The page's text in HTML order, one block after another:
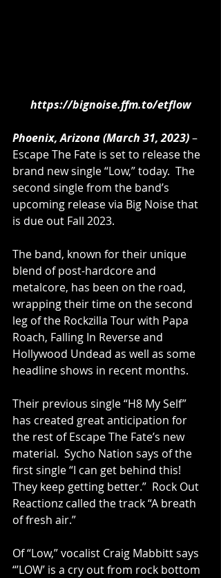
https://bignoise.ffm.to/etflow
Phoenix, Arizona (March 31, 2023) –
Escape The Fate is set to release the
brand new single “Low,” today.  The
second single from the band’s
upcoming release via Big Noise that
is due out Fall 2023.
The band, known for their unique
blend of post-hardcore and
metalcore, has been on the road,
wrapping their time on the second
leg of the Rockzilla Tour with Papa
Roach, Falling In Reverse and
Hollywood Undead as well as some
headline shows in recent months.
Their previous single “H8 My Self”
has created great anticipation for
the rest of Escape The Fate’s new
material.  Sycho Nation says of the
first single “I can get behind this!
They keep getting better.”  Rock Out
Reactionz called the track “A breath
of fresh air.”
Of “Low,” vocalist Craig Mabbitt says
“’LOW’ is a cry out from rock bottom